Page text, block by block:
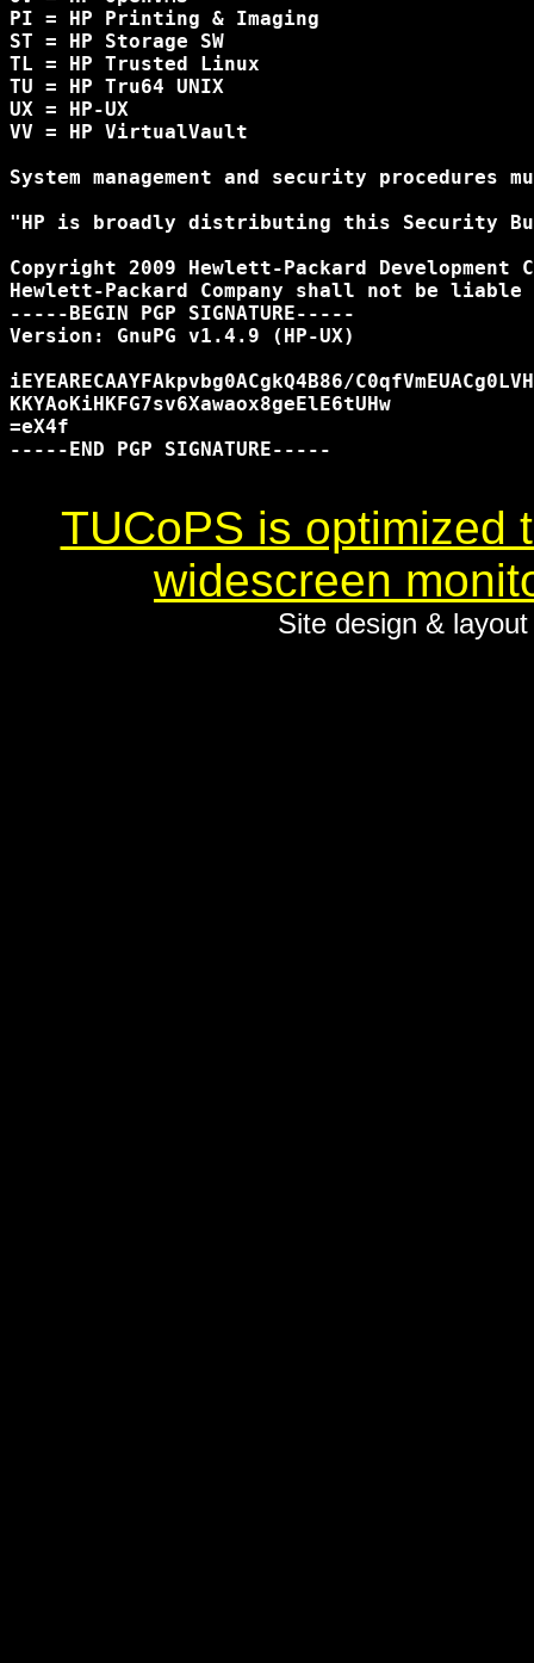
PI = HP Printing & Imaging
ST = HP Storage SW
TL = HP Trusted Linux
TU = HP Tru64 UNIX
UX = HP-UX
VV = HP VirtualVault
System management and security
"HP is broadly distributing this Security
Copyright 2009 Hewlett-Packard Development
Hewlett-Packard Company shall not be
-----BEGIN PGP SIGNATURE-----
Version: GnuPG v1.4.9 (HP-UX)
iEYEARECAAYFAkpvbg0ACgkQ4B86/
KKYAoKiHKFG7sv6Xawaox8geElE6tUHw
=eX4f
-----END PGP SIGNATURE-----
TUCoPS is optimized
widescreen
Site design &